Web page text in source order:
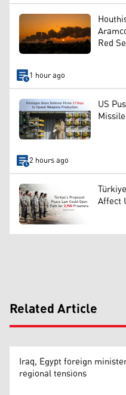
Red
1 hour ago
US
2 hours ago
Affect
Related Article
Iraq, Egypt foreign
regional tensions